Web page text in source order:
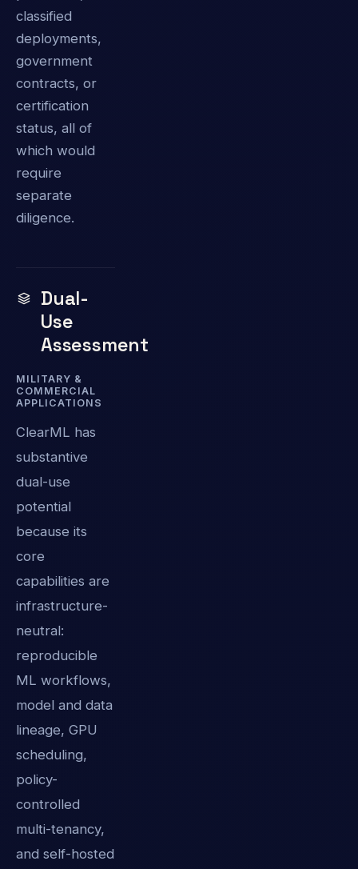
classified
deployments,
government
contracts, or
certification
status, all of
which would
require
separate
diligence.
Dual-
Use
Assessment
MILITARY &
COMMERCIAL
APPLICATIONS
ClearML has
substantive
dual-use
potential
because its
core
capabilities are
infrastructure-
neutral:
reproducible
ML workflows,
model and data
lineage, GPU
scheduling,
policy-
controlled
multi-tenancy,
and self-hosted